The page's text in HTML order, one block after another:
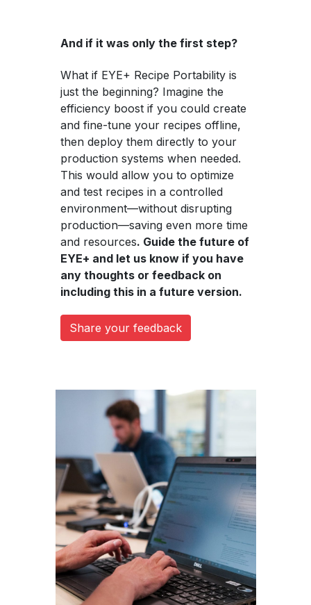
And if it was only the first step?
What if EYE+ Recipe Portability is
just the beginning? Imagine the
efficiency boost if you could create
and fine-tune your recipes offline,
then deploy them directly to your
production systems when needed.
This would allow you to optimize
and test recipes in a controlled
environment—without disrupting
production—saving even more time
and resources. Guide the future of
EYE+ and let us know if you have
any thoughts or feedback on
including this in a future version.
Share your feedback